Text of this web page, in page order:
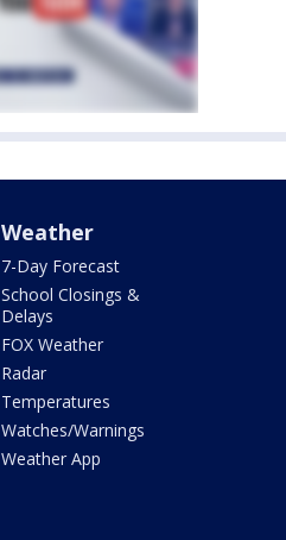
Weather
7-Day Forecast
School Closings &
Delays
FOX Weather
Radar
Temperatures
Watches/Warnings
Weather App